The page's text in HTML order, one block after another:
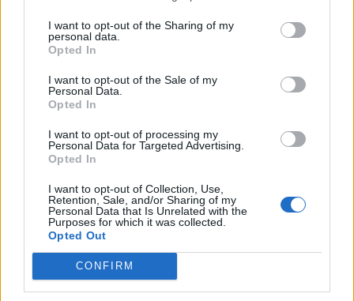
I want to opt-out of the Sharing of my
personal data.
Opted In
I want to opt-out of the Sale of my
Personal Data.
Opted In
I want to opt-out of processing my
Personal Data for Targeted Advertising.
Opted In
I want to opt-out of Collection, Use,
Retention, Sale, and/or Sharing of my
Personal Data that Is Unrelated with the
Purposes for which it was collected.
Opted Out
CONFIRM